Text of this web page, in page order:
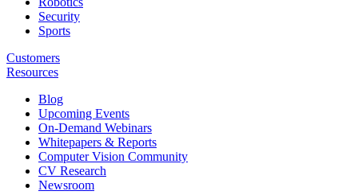
Security
Sports
Customers
Resources
Blog
Upcoming Events
On-Demand Webinars
Whitepapers & Reports
Computer Vision Community
CV Research
Newsroom